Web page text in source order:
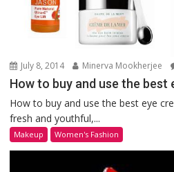
July 8, 2014 Minerva Mookherjee
How to buy and use the best
How to buy and use the best eye
fresh and youthful,...
Makeup Women's Fashion